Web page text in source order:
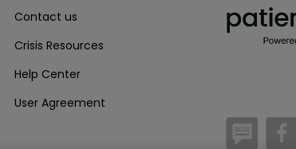
Contact us
Crisis Resources
Help Center
User Agreement
/blog